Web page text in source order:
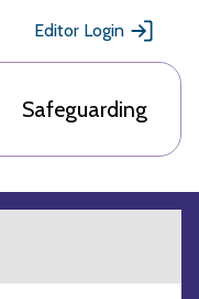
Editor Login
Safeguarding